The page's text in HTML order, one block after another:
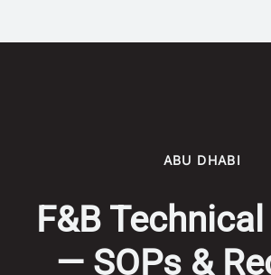
ABU DHABI
F&B
— SOPs &